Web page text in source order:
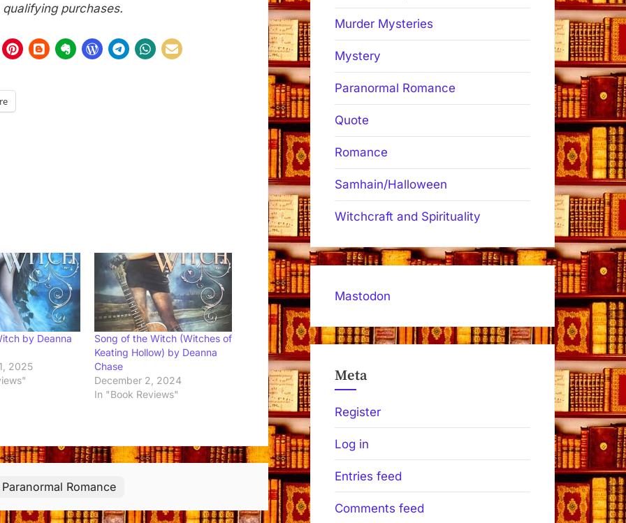
purchases.
by Deanna
2025
Song of the Witch (Witches of
Keating Hollow) by Deanna
Chase
December 2, 2024
In "Book Reviews"
Paranormal Romance
Murder Mysteries
Mystery
Paranormal Romance
Quote
Romance
Samhain/Halloween
Witchcraft and Spirituality
Mastodon
Meta
Register
Log in
Entries feed
Comments feed